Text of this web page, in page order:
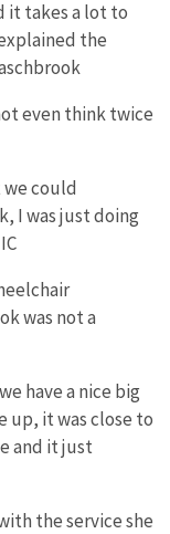
it takes a lot to
the
even think twice
could
I was just doing
was not a
have a nice big
up, it was close to
and it just
the service she